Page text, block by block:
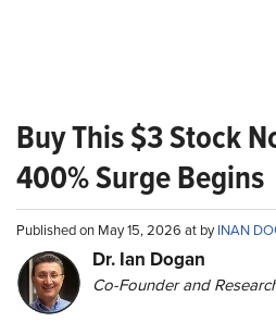
Buy This $3 Stock
400% Surge Begins
Published on May 15, 2026 at byINAN
Dr. Ian Dogan
Co-Founder and